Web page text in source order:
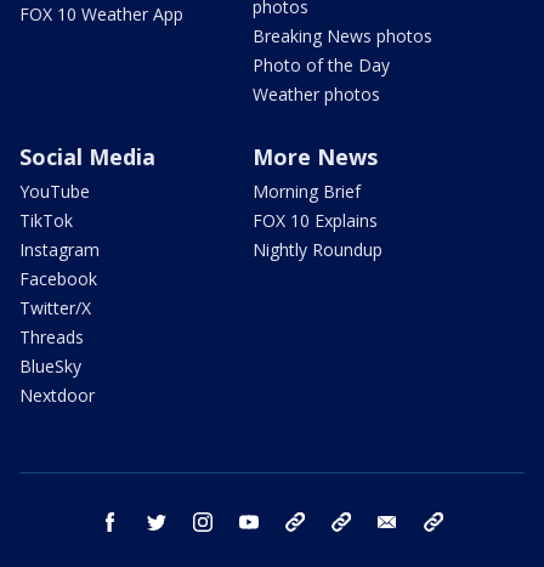
FOX 10 Weather App
photos
Breaking News photos
Photo of the Day
Weather photos
Social Media
YouTube
TikTok
Instagram
Facebook
Twitter/X
Threads
BlueSky
Nextdoor
More News
Morning Brief
FOX 10 Explains
Nightly Roundup
facebook twitter instagram youtube bluesky email